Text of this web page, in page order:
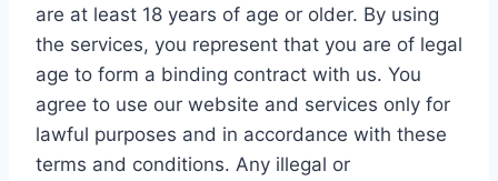
are at least 18 years of age or older. By using
the services, you represent that you are of legal
age to form a binding contract with us. You
agree to use our website and services only for
lawful purposes and in accordance with these
terms and conditions. Any illegal or